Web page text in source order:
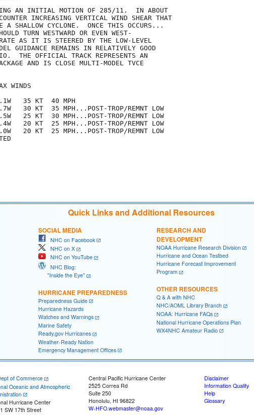
AN INITIAL MOTION OF 285/11.  IN ABOUT
INCREASING VERTICAL WIND SHEAR THAT
A SHALLOW CYCLONE.  ONCE THIS OCCURS...
TURN WESTWARD OR EVEN WEST-
AS IT IS STEERED BY THE LOW-LEVEL
GUIDANCE REMAINS IN RELATIVELY GOOD
THE OFFICIAL TRACK REPRESENTS AN
AND IS CLOSE MULTI-MODEL TVCE
WINDS
35 KT  40 MPH
30 KT  35 MPH...POST-TROP/REMNT LOW
25 KT  30 MPH...POST-TROP/REMNT LOW
20 KT  25 MPH...POST-TROP/REMNT LOW
20 KT  25 MPH...POST-TROP/REMNT LOW
Quick Links and Additional Resources
SOCIAL MEDIA
NHC on Facebook
NHC on X
NHC on YouTube
NHC Blog:
"Inside the Eye"
HURRICANE PREPAREDNESS
Preparedness Guide
Hurricane Hazards
Watches and Warnings
Marine Safety
Ready.gov Hurricanes
Weather-Ready Nation
Emergency Management Offices
RESEARCH AND
DEVELOPMENT
NOAA Hurricane Research Division
Hurricane and Ocean Testbed
Hurricane Forecast Improvement
Program
OTHER RESOURCES
Q & A with NHC
NHC/AOML Library Branch
NOAA: Hurricane FAQs
National Hurricane Operations Plan
WX4NHC Amateur Radio
of Commerce
Oceanic and Atmospheric
Hurricane Center
SW 17th Street
Central Pacific Hurricane Center
2525 Correa Rd
Suite 250
Honolulu, HI 96822
W-HFO.webmaster@noaa.gov
Disclaimer
Information Quality
Help
Glossary